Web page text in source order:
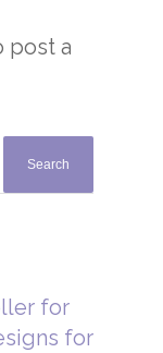
post a
for
for